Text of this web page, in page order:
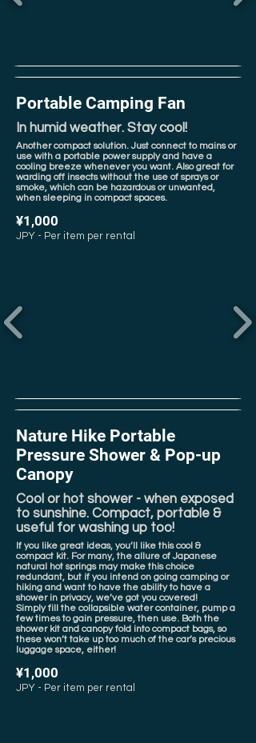
Portable Camping Fan
In humid weather. Stay cool!
Another compact solution. Just connect to mains or
use with a portable power supply and have a
cooling breeze whenever you want. Also great for
warding off insects without the use of sprays or
smoke, which can be hazardous or unwanted,
when sleeping in compact spaces.
¥1,000
JPY - Per item per rental
Nature Hike Portable
Pressure Shower & Pop-up
Canopy
Cool or hot shower - when exposed
to sunshine. Compact, portable &
useful for washing up too!
If you like great ideas, you’ll like this cool &
compact kit. For many, the allure of Japanese
natural hot springs may make this choice
redundant, but if you intend on going camping or
hiking and want to have the ability to have a
shower in privacy, we’ve got you covered!
Simply fill the collapsible water container, pump a
few times to gain pressure, then use. Both the
shower kit and canopy fold into compact bags, so
these won’t take up too much of the car’s precious
luggage space, either!
¥1,000
JPY - Per item per rental